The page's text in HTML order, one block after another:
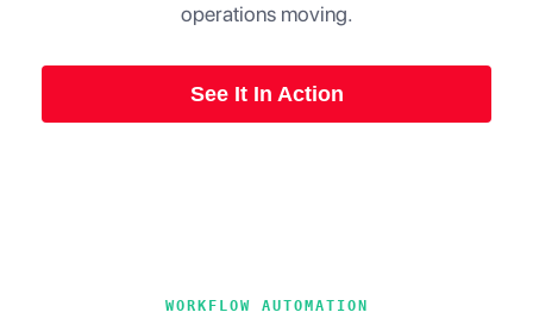
operations moving.
See It In Action
WORKFLOW AUTOMATION